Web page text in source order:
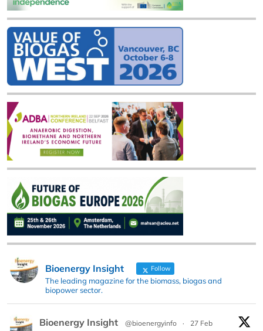
Bioenergy Insight Follow
The leading magazine for the biomass, biogas and
biopower sector.
Bioenergy Insight @bioenergyinfo ·
27 Feb